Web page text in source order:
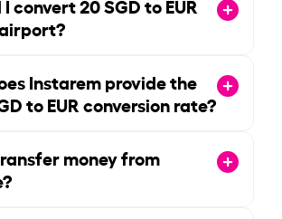
I convert20SGD to EUR
Instarem provide the
to EUR conversion rate?
money from